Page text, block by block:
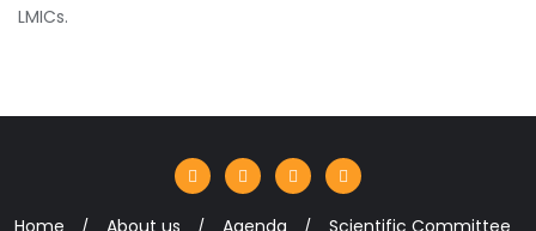
LMICs.
Home About us Agenda Scientific Committee